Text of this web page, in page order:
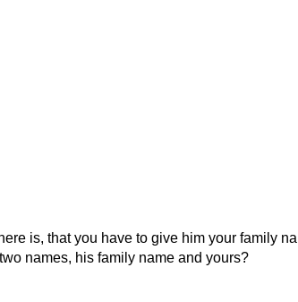
is, that you have to give him your family
names, his family name and yours?